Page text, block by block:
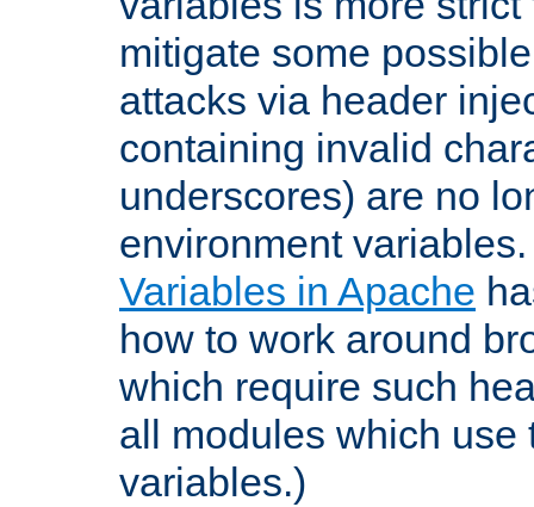
mitigate some
attacks via header
containing invalid
underscores) are no
environment
Variables in Apache
how to work around
which require such
all modules which use
variables.)